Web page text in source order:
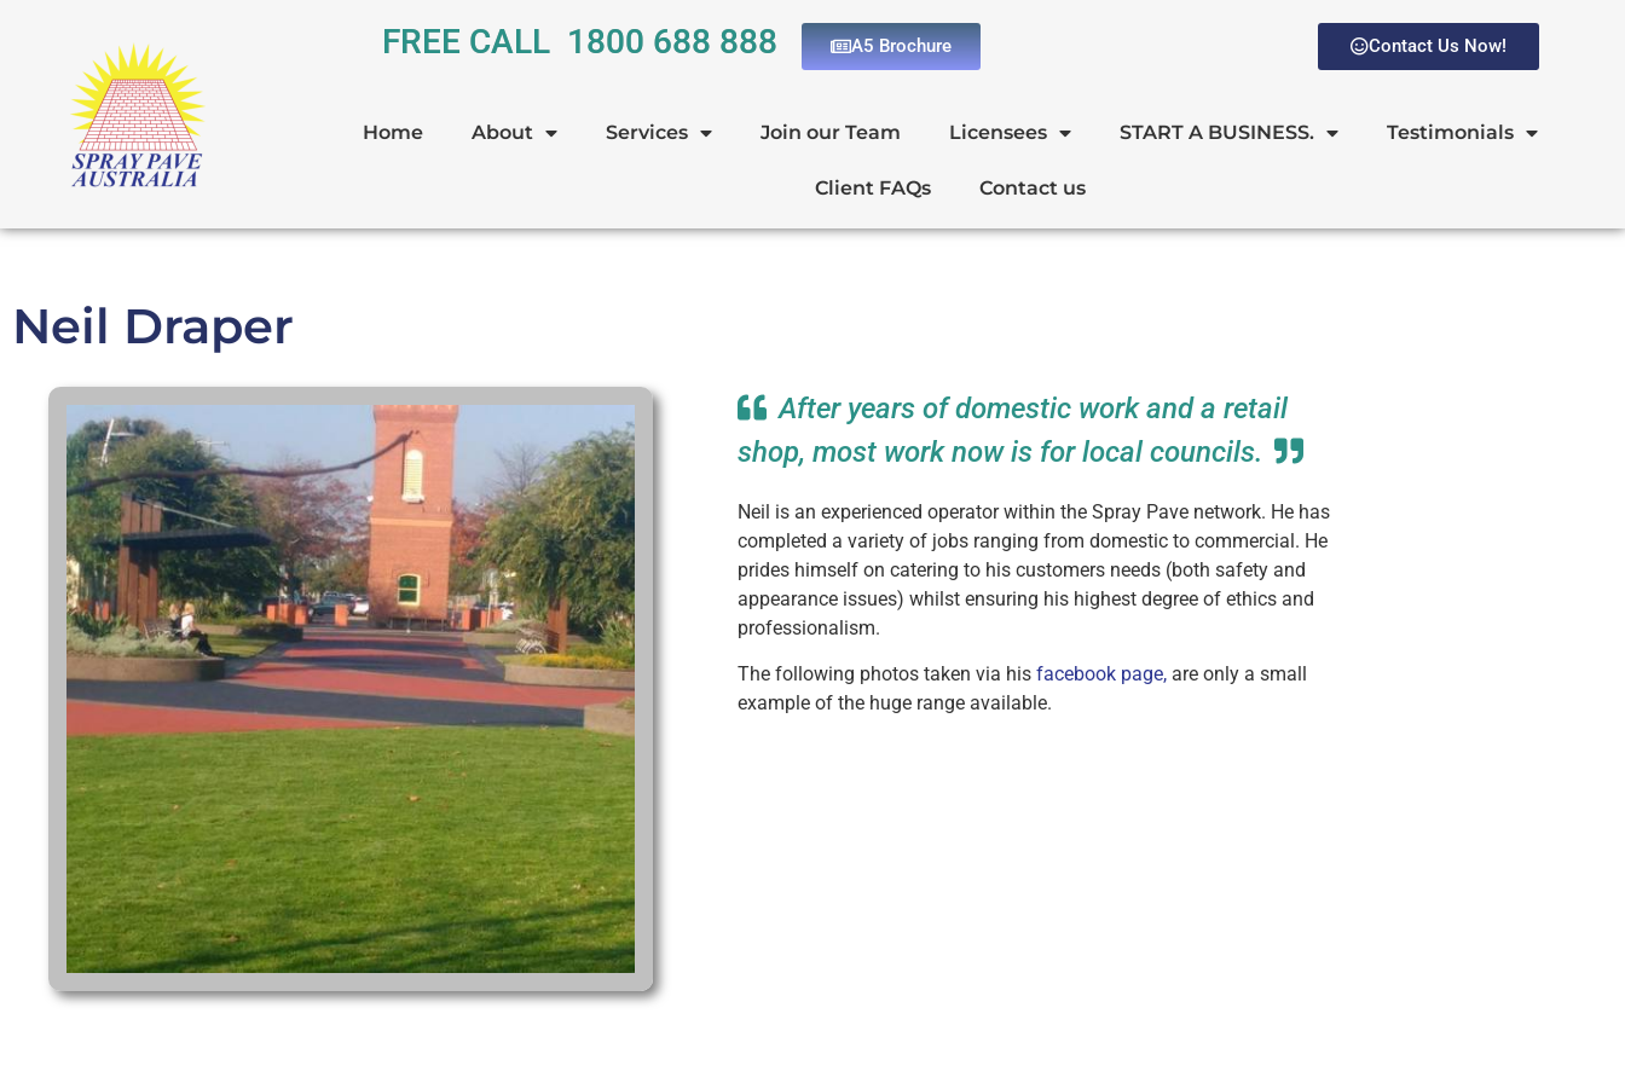
FREE CALL 1800 688 888 A5 Brochure Contact Us Now!
Home About Services Join our Team Licensees START A BUSINESS. Testimonials
Client FAQs Contact us
Neil Draper
After years of domestic work and a retail
shop, most work now is for local councils.
Neil is an experienced operator within the Spray Pave network. He has
completed a variety of jobs ranging from domestic to commercial. He
prides himself on catering to his customers needs (both safety and
appearance issues) whilst ensuring his highest degree of ethics and
professionalism.
The following photos taken via his facebook page, are only a small
example of the huge range available.